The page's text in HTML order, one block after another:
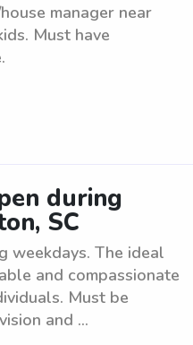
manager near
Must have
during
SC
weekdays. The ideal
and compassionate
Must be
and ...